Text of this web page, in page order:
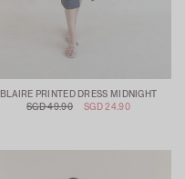
BLAIRE PRINTED DRESS MIDNIGHT
SGD 49.90
SGD 24.90